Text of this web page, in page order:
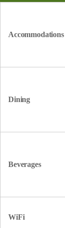
Accommodations
Dining
Beverages
WiFi